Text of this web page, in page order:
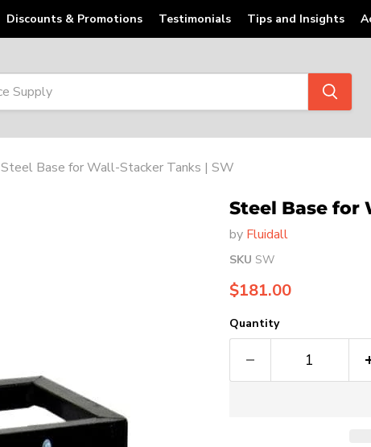
Discounts & Promotions Testimonials Tips and Insights
Steel Base for Wall-Stacker Tanks | SW
Steel Base for
by Fluidall
SKU SW
Current price
$181.00
Quantity